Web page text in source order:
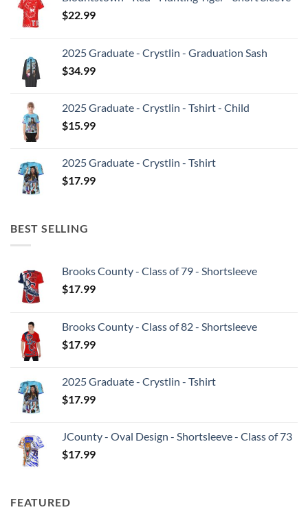
$22.99
2025 Graduate - Crystlin - Graduation Sash
$34.99
2025 Graduate - Crystlin - Tshirt - Child
$15.99
2025 Graduate - Crystlin - Tshirt
$17.99
BEST SELLING
Brooks County - Class of 79 - Shortsleeve
$17.99
Brooks County - Class of 82 - Shortsleeve
$17.99
2025 Graduate - Crystlin - Tshirt
$17.99
JCounty - Oval Design - Shortsleeve - Class of 73
$17.99
FEATURED